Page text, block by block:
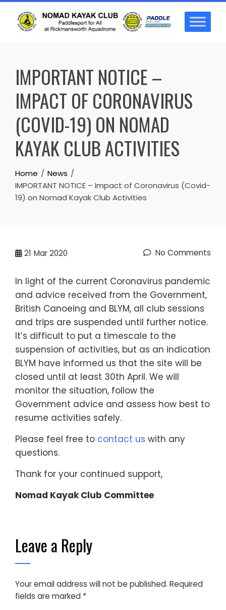
Skip
content
IMPORTANT NOTICE –
IMPACT OF CORONAVIRUS
(COVID-19) ON NOMAD
KAYAK CLUB ACTIVITIES
Home
News
IMPORTANT NOTICE – Impact of Coronavirus (Covid-
19) on Nomad Kayak Club Activities
21 Mar 2020 No Comments
In light of the current Coronavirus pandemic
and advice received from the Government,
British Canoeing and BLYM, all club sessions
and trips are suspended until further notice.
It’s difficult to put a timescale to the
suspension of activities, but as an indication
BLYM have informed us that the site will be
closed until at least 30th April. We will
monitor the situation, follow the
Government advice and assess how best to
resume activities safely.
Please feel free to contact us with any
questions.
Thank for your continued support,
Nomad Kayak Club Committee
Leave a Reply
Your email address will not be published. Required
fields are marked *